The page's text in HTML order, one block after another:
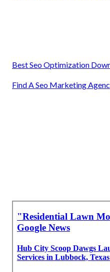
Best Seo Optimization
Find A Seo Marketing